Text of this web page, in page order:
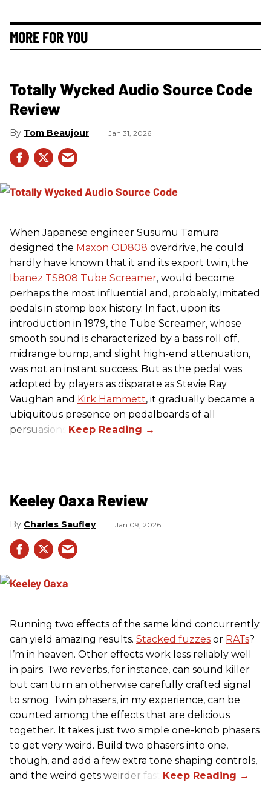
MORE FOR YOU
Totally Wycked Audio Source Code
Review
Tom Beaujour Jan 31, 2026
When Japanese engineer Susumu Tamura
designed the Maxon OD808 overdrive, he could
hardly have known that it and its export twin, the
Ibanez TS808 Tube Screamer, would become
perhaps the most influential and, probably, imitated
pedals in stomp box history. In fact, upon its
introduction in 1979, the Tube Screamer, whose
smooth sound is characterized by a bass roll off,
midrange bump, and slight high-end attenuation,
was not an instant success. But as the pedal was
adopted by players as disparate as Stevie Ray
Vaughan and Kirk Hammett, it gradually became a
ubiquitous presence on pedalboards of all
persuasions.
Keeley Oaxa Review
Charles Saufley Jan 09, 2026
Running two effects of the same kind concurrently
can yield amazing results. Stacked fuzzes or RATs?
I’m in heaven. Other effects work less reliably well
in pairs. Two reverbs, for instance, can sound killer
but can turn an otherwise carefully crafted signal
to smog. Twin phasers, in my experience, can be
counted among the effects that are delicious
together. It takes just two simple one-knob phasers
to get very weird. Build two phasers into one,
though, and add a few extra tone shaping controls,
and the weird gets weirder fast.